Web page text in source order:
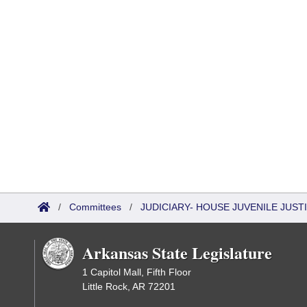
/ Committees / JUDICIARY- HOUSE JUVENILE
Arkansas State Legislature
1 Capitol Mall, Fifth Floor
Little Rock, AR 72201